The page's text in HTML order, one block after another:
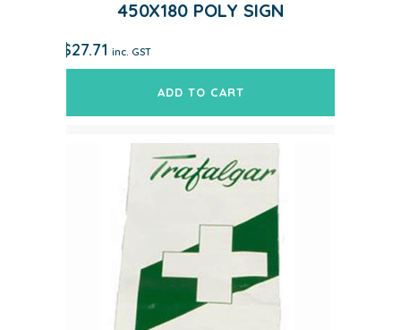
450X180 POLY SIGN
$27.71 inc. GST
ADD TO CART